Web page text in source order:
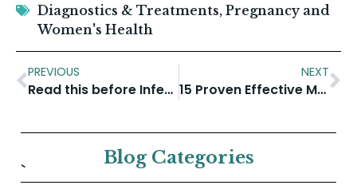
Diagnostics & Treatments, Pregnancy and
Women's Health
PREVIOUS
Read this before Infertility Treatment
NEXT
15 Proven Effective Medical Tips for Weight Loss
Blog Categories
`